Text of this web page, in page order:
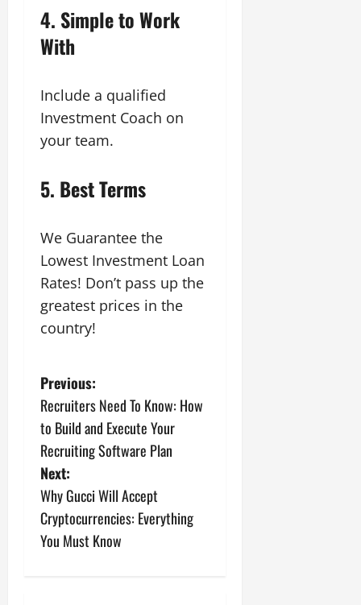
4. Simple to Work
With
Include a qualified
Investment Coach on
your team.
5. Best Terms
We Guarantee the
Lowest Investment Loan
Rates! Don’t pass up the
greatest prices in the
country!
P
o
s
t
n
a
Previous:
Recruiters Need To Know: How
to Build and Execute Your
Recruiting Software Plan
Next:
Why Gucci Will Accept
Cryptocurrencies: Everything
You Must Know